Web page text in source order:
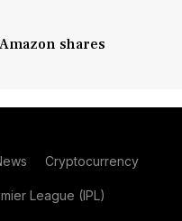
shares
Cryptocurrency
League (IPL)